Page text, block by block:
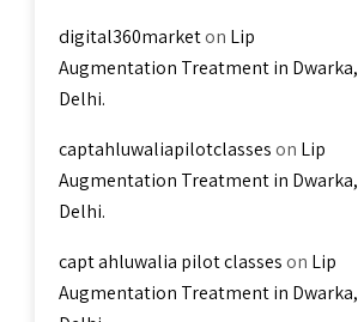
digital360marketon Lip
Augmentation Treatment in Dwarka,
Delhi.
captahluwaliapilotclasseson Lip
Augmentation Treatment in Dwarka,
Delhi.
capt ahluwalia pilot classeson Lip
Augmentation Treatment in Dwarka,